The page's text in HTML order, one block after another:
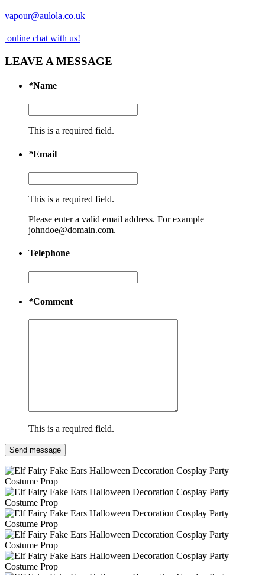
vapour@aulola.co.uk
online chat with us!
LEAVE A MESSAGE
*Name
This is a required field.
*Email
This is a required field.
Please enter a valid email address. For example
johndoe@domain.com.
Telephone
*Comment
This is a required field.
Send message